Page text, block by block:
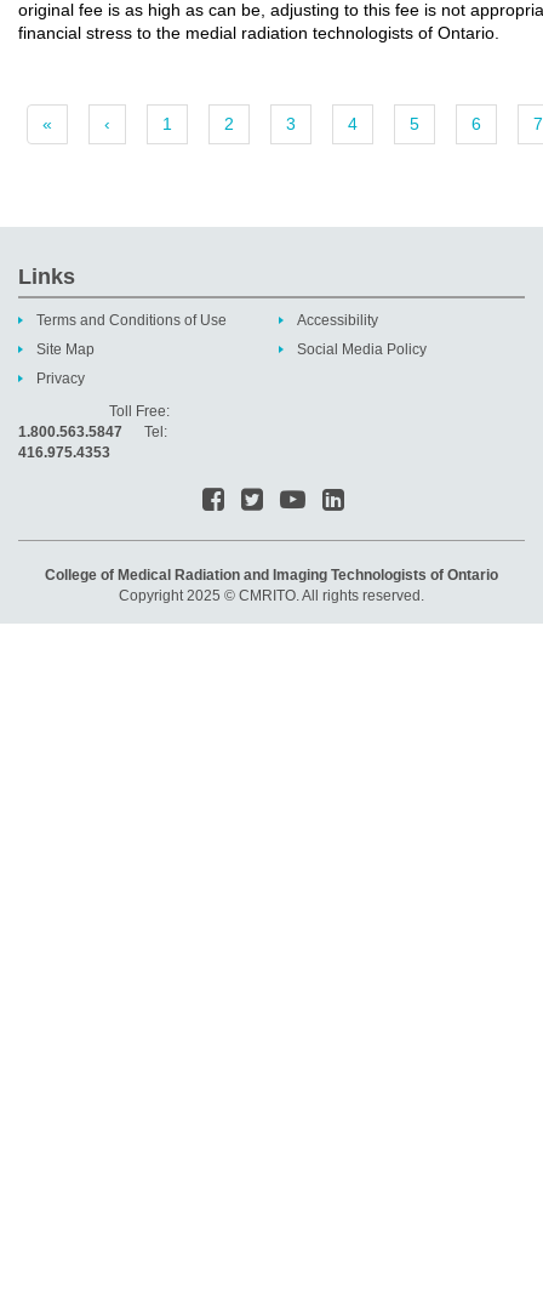
original fee is as high as can be, adjusting to this fee is not
financial stress to the medial radiation technologists of Ontario.
« ‹ 1 2 3 4 5 6 7
Links
Terms and Conditions of Use
Site Map
Privacy
Accessibility
Social Media Policy
Toll Free:
1.800.563.5847 Tel:
416.975.4353
College of Medical Radiation and Imaging Technologists of Ontario
Copyright 2025 © CMRITO. All rights reserved.